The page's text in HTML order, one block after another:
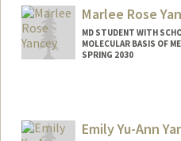
Marlee Rose
MD STUDENT WITH
MOLECULAR BASIS OF
SPRING 2030
Emily Yu-Ann